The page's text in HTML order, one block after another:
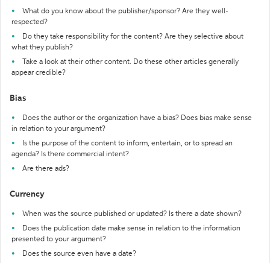
What do you know about the publisher/sponsor? Are they well-
respected?
Do they take responsibility for the content? Are they selective about
what they publish?
Take a look at their other content. Do these other articles generally
appear credible?
Bias
Does the author or the organization have a bias? Does bias make sense
in relation to your argument?
Is the purpose of the content to inform, entertain, or to spread an
agenda? Is there commercial intent?
Are there ads?
Currency
When was the source published or updated? Is there a date shown?
Does the publication date make sense in relation to the information
presented to your argument?
Does the source even have a date?